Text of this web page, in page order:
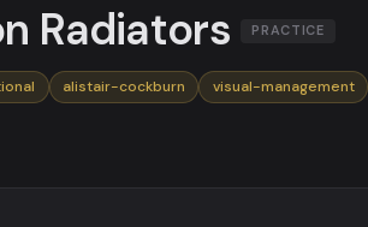
Radiators PRACTICE
alistair-cockburn visual-management